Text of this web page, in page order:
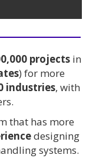
projects in
) for more
industries, with
that has more
designing
systems.